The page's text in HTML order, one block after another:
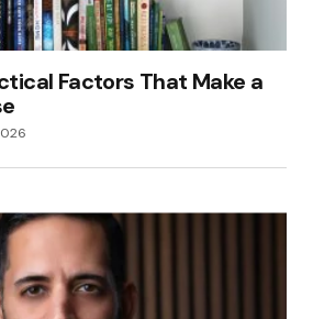
Factors That Make a